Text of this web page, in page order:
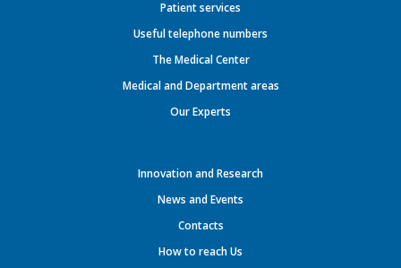
Patient services
Useful telephone numbers
The Medical Center
Medical and Department areas
Our Experts
Innovation and Research
News and Events
Contacts
How to reach Us